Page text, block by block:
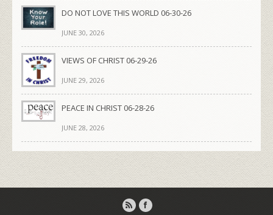
DO NOT LOVE THIS WORLD 06-30-26
JUNE 30, 2026
VIEWS OF CHRIST 06-29-26
JUNE 29, 2026
PEACE IN CHRIST 06-28-26
JUNE 28, 2026